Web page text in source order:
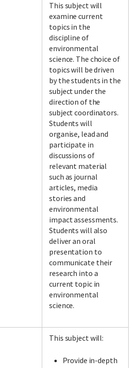
This subject will
examine current
topics in the
discipline of
environmental
science. The choice of
topics will be driven
by the students in the
subject under the
direction of the
subject coordinators.
Students will
organise, lead and
participate in
discussions of
relevant material
such as journal
articles, media
stories and
environmental
impact assessments.
Students will also
deliver an oral
presentation to
communicate their
research into a
current topic in
environmental
science.
This subject will:
Provide in-depth